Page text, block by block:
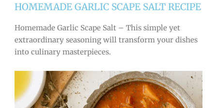
HOMEMADE GARLIC SCAPE SALT RECIPE
Homemade Garlic Scape Salt – This simple yet
extraordinary seasoning will transform your dishes
into culinary masterpieces.